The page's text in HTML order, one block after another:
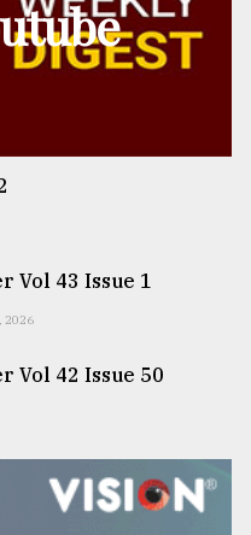
Vol 43 Issue 1
2026
Vol 42 Issue 50